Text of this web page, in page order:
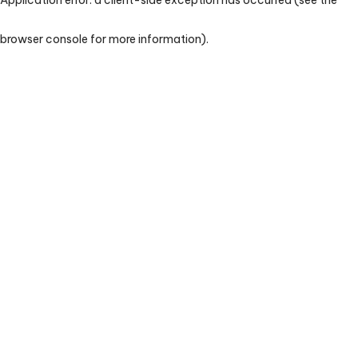
browser console for more information).